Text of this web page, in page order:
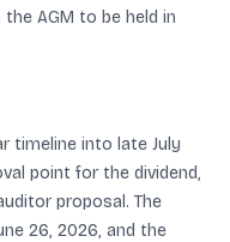
AGM to be held in
timeline into late July
point for the dividend,
proposal. The
26, 2026, and the